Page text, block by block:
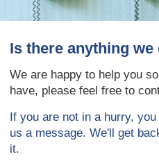
Is there anything
We are happy to help you
have, please feel free to
If you are not in a hurry,
us a message. We'll get
it.